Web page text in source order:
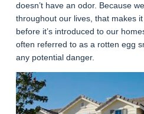
doesn’t have an odor. Because
throughout our lives, that makes
before it’s introduced to our
often referred to as a rotten egg
any potential danger.